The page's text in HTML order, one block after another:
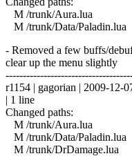
M /trunk/Aura.lua
M /trunk/Data/Paladin.lua
- Removed a few buffs/
clear up the menu slightly
r1154 | gagorian | 2009-12-
| 1 line
Changed paths:
M /trunk/Aura.lua
M /trunk/Data/Paladin.lua
M /trunk/DrDamage.lua